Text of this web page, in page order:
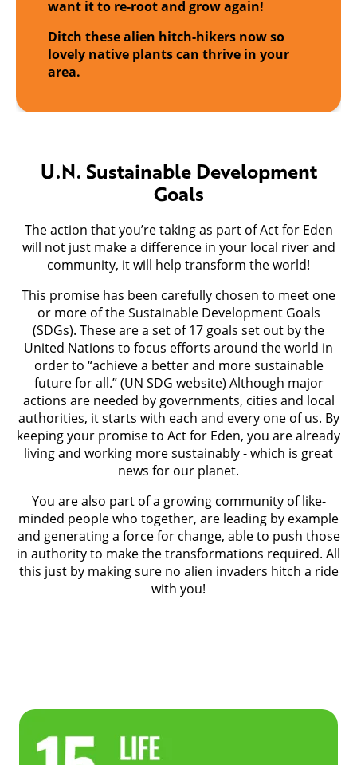
want it to re-root and grow again!
Ditch these alien hitch-hikers now so
lovely native plants can thrive in your
area.
U.N. Sustainable Development
Goals
The action that you’re taking as part of Act for Eden
will not just make a difference in your local river and
community, it will help transform the world!
This promise has been carefully chosen to meet one
or more of the Sustainable Development Goals
(SDGs). These are a set of 17 goals set out by the
United Nations to focus efforts around the world in
order to “achieve a better and more sustainable
future for all.” (UN SDG website) Although major
actions are needed by governments, cities and local
authorities, it starts with each and every one of us. By
keeping your promise to Act for Eden, you are already
living and working more sustainably - which is great
news for our planet.
You are also part of a growing community of like-
minded people who together, are leading by example
and generating a force for change, able to push those
in authority to make the transformations required. All
this just by making sure no alien invaders hitch a ride
with you!